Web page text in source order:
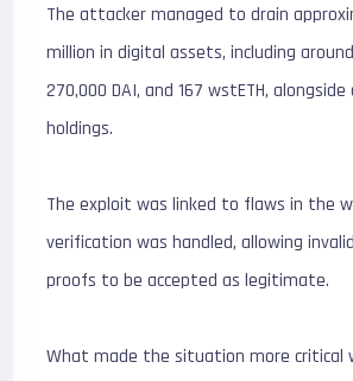
The attacker managed to drain
million in digital assets, including around
270,000 DAI, and 167 wstETH,
holdings.
The exploit was linked to flaws in the
verification was handled, allowing
proofs to be accepted as legitimate.
What made the situation more critical